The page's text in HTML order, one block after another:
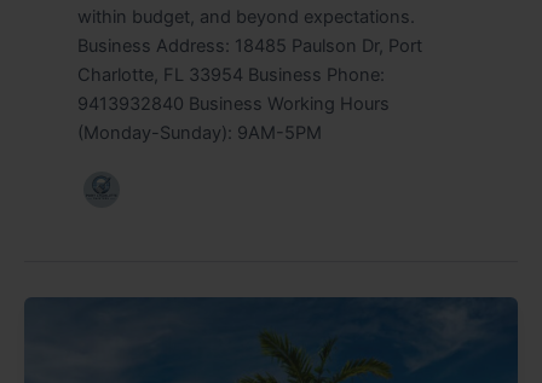
within budget, and beyond expectations.
Business Address: 18485 Paulson Dr, Port
Charlotte, FL 33954 Business Phone:
9413932840 Business Working Hours
(Monday-Sunday): 9AM-5PM